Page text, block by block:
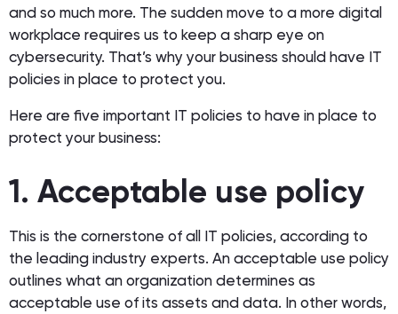
and so much more. The sudden move to a more digital
workplace requires us to keep a sharp eye on
cybersecurity. That’s why your business should have IT
policies in place to protect you.
Here are five important IT policies to have in place to
protect your business:
1. Acceptable use policy
This is the cornerstone of all IT policies, according to
the leading industry experts. An acceptable use policy
outlines what an organization determines as
acceptable use of its assets and data. In other words,